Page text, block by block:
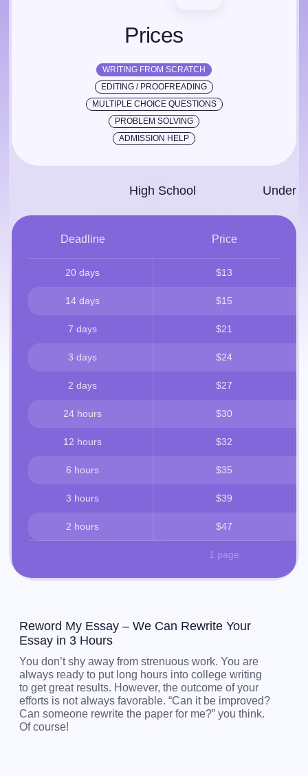
Prices
WRITING FROM SCRATCH
EDITING / PROOFREADING
MULTIPLE CHOICE QUESTIONS
PROBLEM SOLVING
ADMISSION HELP
Deadline Price
High School
20 days $13
14 days $15
7 days $21
3 days $24
2 days $27
24 hours $30
12 hours $32
6 hours $35
3 hours $39
2 hours $47
1 page
Reword My Essay – We Can Rewrite Your
Essay in 3 Hours
You don’t shy away from strenuous work. You are
always ready to put long hours into college writing
to get great results. However, the outcome of your
efforts is not always favorable. “Can it be improved?
Can someone rewrite the paper for me?” you think.
Of course!